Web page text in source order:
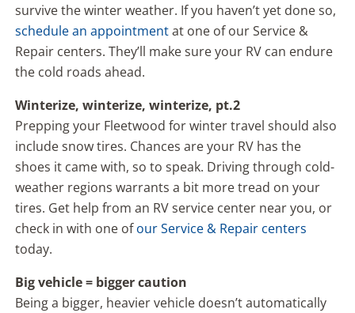
survive the winter weather. If you haven’t yet done so,
schedule an appointmentat one of our Service &
Repair centers. They’ll make sure your RV can endure
the cold roads ahead.
Winterize, winterize, winterize, pt.2
Prepping your Fleetwood for winter travel should also
include snow tires. Chances are your RV has the
shoes it came with, so to speak. Driving through cold-
weather regions warrants a bit more tread on your
tires. Get help from an RV service center near you, or
check in with one ofour Service & Repair centers
today.
Big vehicle = bigger caution
Being a bigger, heavier vehicle doesn’t automatically